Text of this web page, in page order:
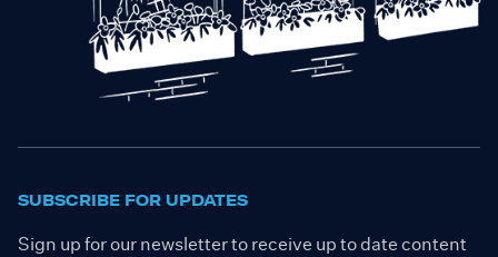
SUBSCRIBE FOR UPDATES
Sign up for our newsletter to receive up to date content